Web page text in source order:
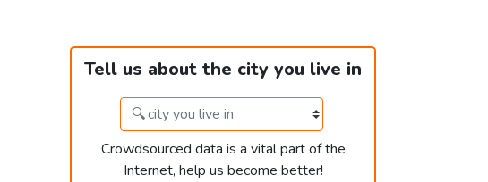
Tell us about the city you live in
Crowdsourced data is a vital part of the
Internet, help us become better!